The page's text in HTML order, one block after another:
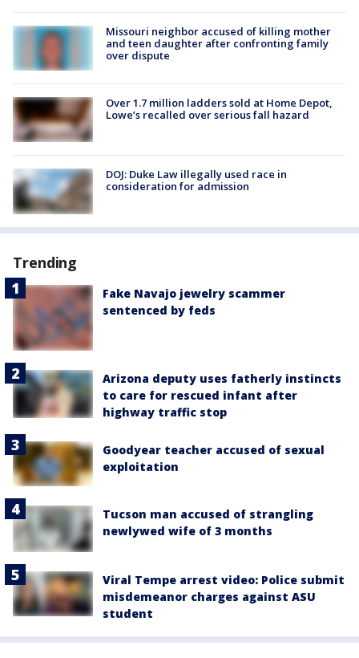
Missouri neighbor accused of killing mother
and teen daughter after confronting family
over dispute
Over 1.7 million ladders sold at Home Depot,
Lowe’s recalled over serious fall hazard
DOJ: Duke Law illegally used race in
consideration for admission
Trending
Fake Navajo jewelry scammer
sentenced by feds
Arizona deputy uses fatherly instincts
to care for rescued infant after
highway traffic stop
Goodyear teacher accused of sexual
exploitation
Tucson man accused of strangling
newlywed wife of 3 months
Viral Tempe arrest video: Police submit
misdemeanor charges against ASU
student